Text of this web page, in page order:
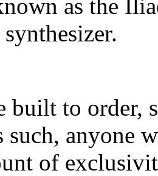
as the
to order,
such, anyone
of